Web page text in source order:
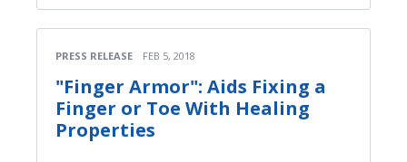
PRESS RELEASE FEB 5, 2018
"Finger Armor": Aids Fixing a
Finger or Toe With Healing
Properties